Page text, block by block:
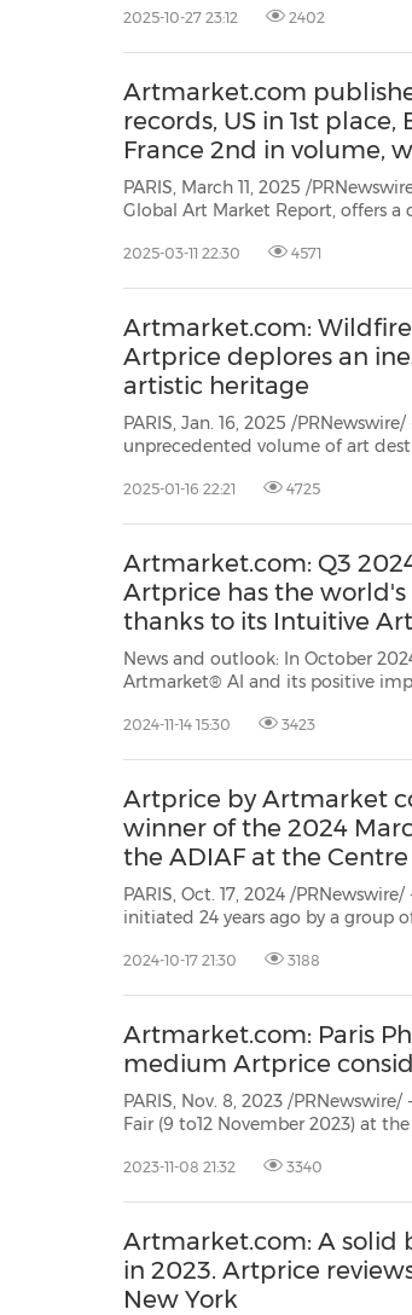
the French scene. Between
2025-10-27 23:12 2402
Artmarket.com
records, US in 1st
France 2nd in volume,
PARIS, March 11, 2025 /
Global Art Market Report, offers
videos, installations, tapestries,
2025-03-11 22:30 4571
Artmarket.com:
Artprice deplores an
artistic heritage
PARIS, Jan. 16, 2025 /
unprecedented volume of art
to express their sympathy and
2025-01-16 22:21 4725
Artmarket.com: Q3
Artprice has the
thanks to its Intuitive
News and outlook: In October 2024, Artprice by Artmarket has reached a new milestone with its Intuitive
Artmarket® AI and its positive impact on annual
2024-11-14 15:30 3423
Artprice by Artmarket
winner of the 2024
the ADIAF at the
PARIS, Oct. 17, 2024 /
initiated 24 years ago by a group
notable momentum from French
2024-10-17 21:30 3188
Artmarket.com: Paris
medium Artprice
PARIS, Nov. 8, 2023 /
Fair (9 to12 November 2023) at
to photography in the French
2023-11-08 21:32 3340
Artmarket.com: A
in 2023. Artprice
New York